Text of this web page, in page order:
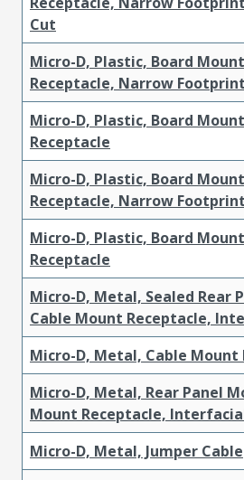
Cut
Micro-D, Plastic, Board
Receptacle, Narrow Footprint
Micro-D, Plastic, Board
Receptacle
Micro-D, Plastic, Board
Receptacle, Narrow Footprint
Micro-D, Plastic, Board
Receptacle
Micro-D, Metal, Sealed Rear
Cable Mount Receptacle,
Micro-D, Metal, Cable Mount
Micro-D, Metal, Rear Panel
Mount Receptacle,
Micro-D, Metal, Jumper Cable